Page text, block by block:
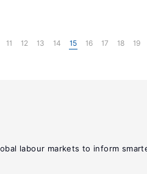
11 12 13 14 15 16 17 18 19
labour markets to inform